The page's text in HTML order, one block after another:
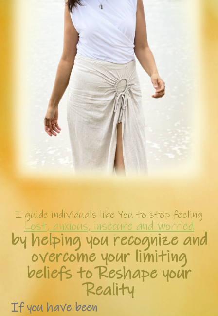
I guide individuals like You to stop feeling
Lost, anxious, insecure and worried
by helping you recognize and
overcome your limiting
beliefs to Reshape your
Reality
If you have been